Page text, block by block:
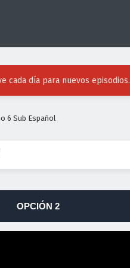
cada día para nuevos episodios.
6 Sub Español
OPCIÓN 2